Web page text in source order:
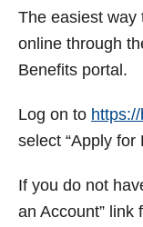
The easiest way
online through
Benefits portal.
Log on to
select “Apply for
If you do not
an Account” link